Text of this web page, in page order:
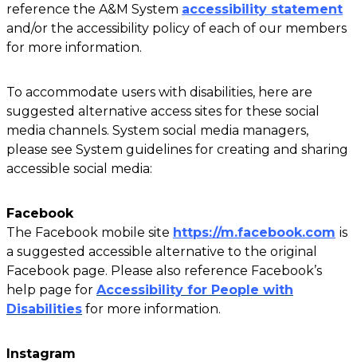
reference the A&M System accessibility statement
and/or the accessibility policy of each of our members
for more information.
To accommodate users with disabilities, here are
suggested alternative access sites for these social
media channels. System social media managers,
please see System guidelines for creating and sharing
accessible social media:
Facebook
The Facebook mobile site https://m.facebook.com is
a suggested accessible alternative to the original
Facebook page. Please also reference Facebook’s
help page for Accessibility for People with
Disabilities for more information.
Instagram